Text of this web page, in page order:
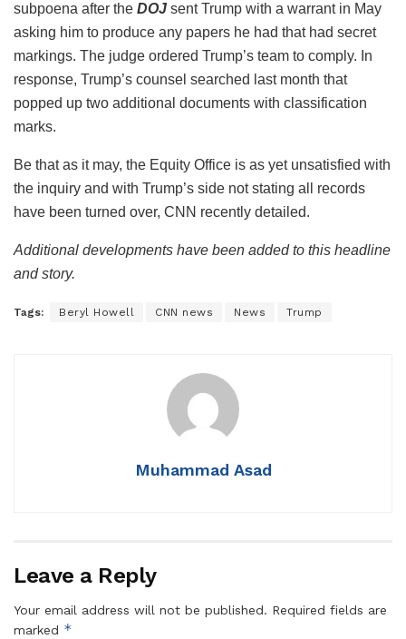
subpoena after the DOJ sent Trump with a warrant in May
asking him to produce any papers he had that had secret
markings. The judge ordered Trump’s team to comply. In
response, Trump’s counsel searched last month that
popped up two additional documents with classification
marks.
Be that as it may, the Equity Office is as yet unsatisfied with
the inquiry and with Trump’s side not stating all records
have been turned over, CNN recently detailed.
Additional developments have been added to this headline
and story.
Tags: Beryl Howell CNN news News Trump
Muhammad Asad
Leave a Reply
Your email address will not be published. Required fields are
marked *